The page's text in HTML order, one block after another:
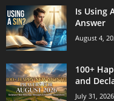
Is Using
Answer
August 4,
100+
and
July 31, 2026